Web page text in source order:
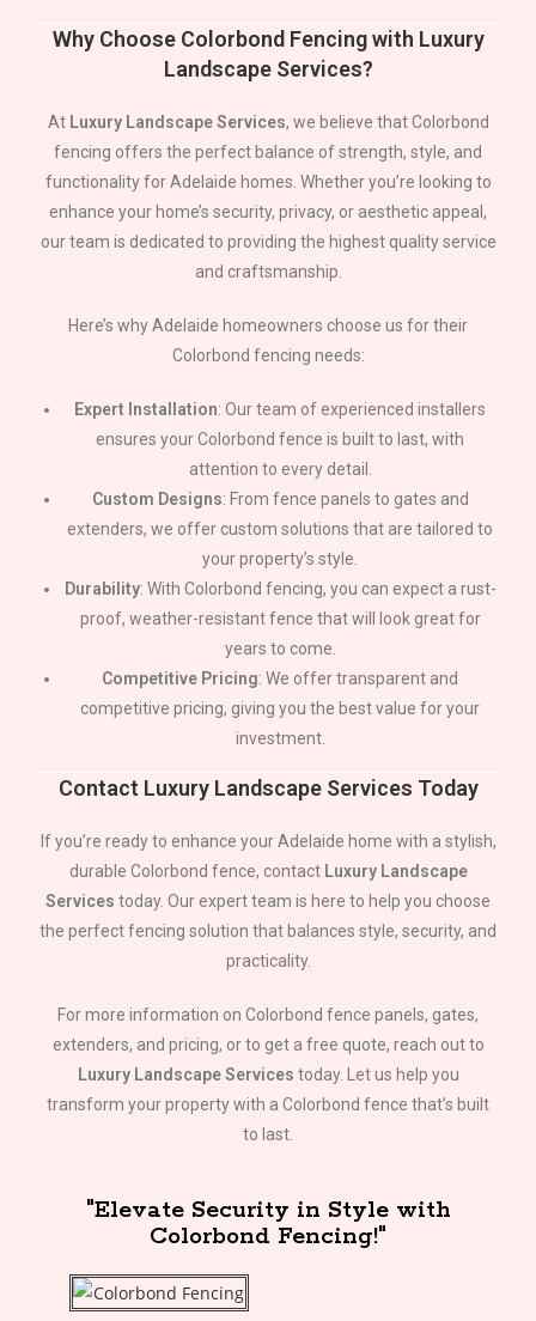
Why Choose Colorbond Fencing with Luxury
Landscape Services?
At Luxury Landscape Services, we believe that Colorbond
fencing offers the perfect balance of strength, style, and
functionality forAdelaide homes. Whether you’re looking to
enhance your home’s security, privacy, or aesthetic appeal,
our team is dedicated to providing the highest quality service
and craftsmanship.
Here’s whyAdelaide homeowners choose us for their
Colorbond fencing needs:
Expert Installation: Our team of experienced installers
ensures your Colorbond fence is built to last, with
attention to every detail.
Custom Designs: From fence panels to gates and
extenders, we offer custom solutions that are tailored to
your property’s style.
Durability: With Colorbond fencing, you can expect a rust-
proof, weather-resistant fence that will look great for
years to come.
Competitive Pricing: We offer transparent and
competitive pricing, giving you the best value for your
investment.
Contact Luxury Landscape Services Today
If you’re ready to enhance yourAdelaide home with a stylish,
durable Colorbond fence, contact Luxury Landscape
Services today. Our expert team is here to help you choose
the perfect fencing solution that balances style, security, and
practicality.
For more information on Colorbond fence panels, gates,
extenders, and pricing, or to get a free quote, reach out to
Luxury Landscape Services today. Let us help you
transform your property with a Colorbond fence that’s built
to last.
"Elevate Security in Style with
Colorbond Fencing!"